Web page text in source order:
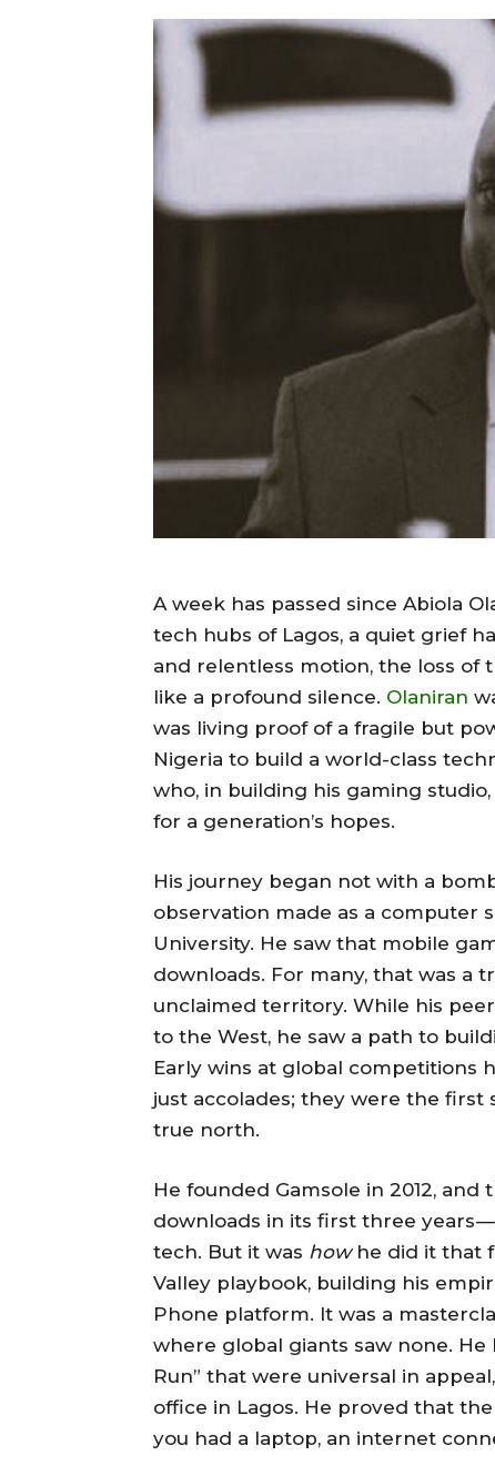
A week has passed since Abiola
tech hubs of Lagos, a quiet grief
and relentless motion, the loss of
like a profound silence. Olaniran
was living proof of a fragile but
Nigeria to build a world-class
who, in building his gaming
for a generation’s hopes.
His journey began not with a
observation made as a computer
University. He saw that mobile
downloads. For many, that was a
unclaimed territory. While his
to the West, he saw a path to
Early wins at global competitions
just accolades; they were the
true north.
He founded Gamsole in 2012, and
downloads in its first three years
tech. But it was howhe did it that
Valley playbook, building his
Phone platform. It was a
where global giants saw none.
Run” that were universal in
office in Lagos. He proved that
you had a laptop, an internet